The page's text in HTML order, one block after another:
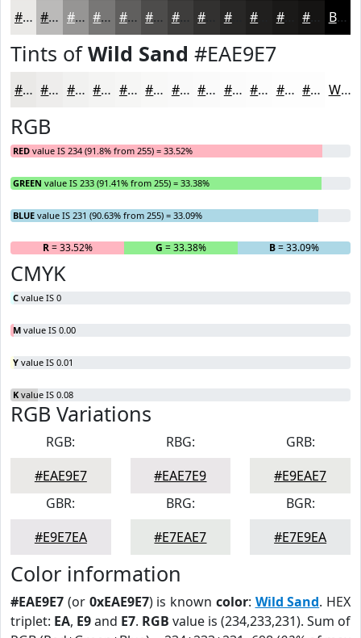
#EAE9E7 #BBBAB9 #969594 #787776 #605F5E #4D4C4B #3E3D3C #282726 #1A1918 Black
Tints ofWild Sand #EAE9E7
#EAE9E7 #EEEDEC #F1F1F0 #F4F4F3 #F6F6F5 #F8F8F7 #F9F9F9 #FAFAFA #FBFBFB #FCFCFC #FDFDFD #FDFDFD White
RGB
RED value IS 234 (91.8% from 255) = 33.52%
GREEN value IS 233 (91.41% from 255) = 33.38%
BLUE value IS 231 (90.63% from 255) = 33.09%
R= 33.52% G = 33.38% B= 33.09%
CMYK
C value IS 0
M value IS 0.00
Y value IS 0.01
K value IS 0.08
RGB Variations
RGB:
#EAE9E7
RBG:
#EAE7E9
GRB:
#E9EAE7
GBR:
#E9E7EA
BRG:
#E7EAE7
BGR:
#E7E9EA
Color information
#EAE9E7 (or 0xEAE9E7) is known color: Wild Sand. HEX
triplet: EA, E9and E7. RGB value is (234,233,231). Sum of